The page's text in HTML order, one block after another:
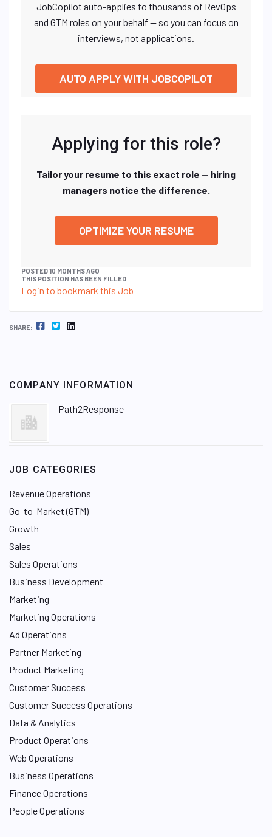
JobCopilot auto-applies to thousands of RevOps
and GTM roles on your behalf — so you can focus on
interviews, not applications.
AUTO APPLY WITH JOBCOPILOT
Applying for this role?
Tailor your resume to this exact role — hiring
managers notice the difference.
OPTIMIZE YOUR RESUME
POSTED 10 MONTHS AGO
THIS POSITION HAS BEEN FILLED
Login to bookmark this Job
SHARE: FACEBOOK TWITTER LINKEDIN
COMPANY INFORMATION
Path2Response
JOB CATEGORIES
Revenue Operations
Go-to-Market (GTM)
Growth
Sales
Sales Operations
Business Development
Marketing
Marketing Operations
Ad Operations
Partner Marketing
Product Marketing
Customer Success
Customer Success Operations
Data & Analytics
Product Operations
Web Operations
Business Operations
Finance Operations
People Operations